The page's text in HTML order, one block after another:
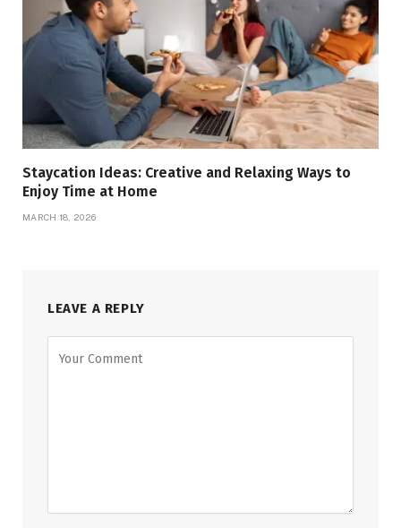
Staycation Ideas: Creative and Relaxing Ways to
Enjoy Time at Home
MARCH 18, 2026
LEAVE A REPLY